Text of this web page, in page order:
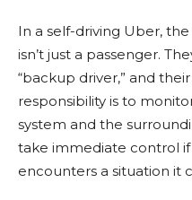
In a self-driving Uber,
isn’t just a passenger.
“backup driver,” and
responsibility is to
system and the
take immediate control
encounters a situation it